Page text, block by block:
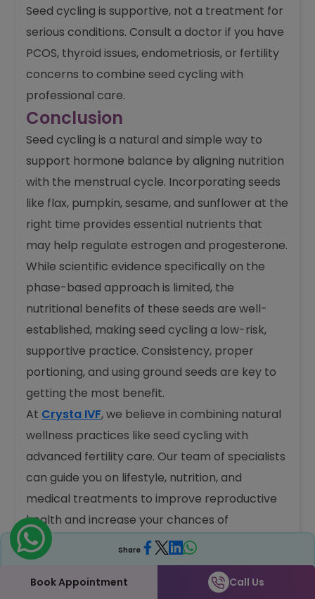
Share
Seed cycling is supportive, not a treatment for
serious conditions. Consult a doctor if you have
PCOS, thyroid issues, endometriosis, or fertility
concerns to combine seed cycling with
professional care.
Conclusion
Seed cycling is a natural and simple way to
support hormone balance by aligning nutrition
with the menstrual cycle. Incorporating seeds
like flax, pumpkin, sesame, and sunflower at the
right time provides essential nutrients that
may help regulate estrogen and progesterone.
While scientific evidence specifically on the
phase-based approach is limited, the
nutritional benefits of these seeds are well-
established, making seed cycling a low-risk,
supportive practice. Consistency, proper
portioning, and using ground seeds are key to
getting the most benefit.
At Crysta IVF, we believe in combining natural
wellness practices like seed cycling with
advanced fertility care. Our team of specialists
can guide you on lifestyle, nutrition, and
medical treatments to improve reproductive
health and increase your chances of
conception.
Book your consultation now at8938935353
and get expert guidance.
Book Appointment Call Us